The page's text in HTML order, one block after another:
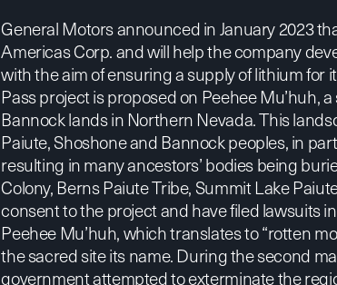
General Motorsannouncedin January 2023
Americas Corp. and will help the company
with the aim of ensuring a supply of lithium for
Pass project is proposed on Peehee Mu’huh,
Bannock lands in Northern Nevada. This
Paiute, Shoshone and Bannock peoples, in
resulting in many ancestors’ bodies being
Colony, Berns Paiute Tribe, Summit Lake
consent to the project and have filed lawsuits
Peehee Mu’huh, which translates to “rotten
the sacred site its name. During the second
government attempted to exterminate the